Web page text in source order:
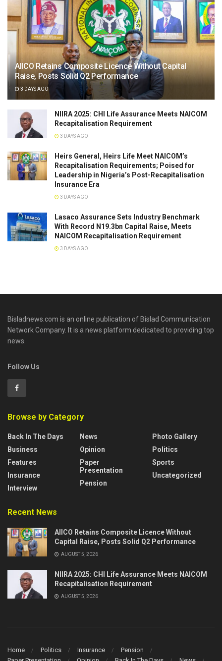
AIICO Retains Composite Licence Without Capital
Raise, Posts Solid Q2 Performance
3 DAYS AGO
NIIRA 2025: CHI Life Assurance Meets NAICOM
Recapitalisation Requirement
3 DAYS AGO
Heirs General, Heirs Life Meet NAICOM’s
Recapitalisation Requirements; Poised for
Leadership in Nigeria’s Post-Recapitalisation
Insurance Era
3 DAYS AGO
Lasaco Assurance Sets lndustry Benchmark
With Record N19.3bn Capital Raise, Meets
NAICOM Recapitalisation Requirement
3 DAYS AGO
Bisladnews.com is an online publication of Bislad Communication
Network Company. It is a news platform dedicated to providing top
news.
Follow Us
Browse by Category
Back In The Days
Business
Features
Insurance
Interview
News
Opinion
Paper
Presentation
Pension
Photo Gallery
Politics
Sports
Uncategorized
Recent News
AIICO Retains Composite Licence Without
Capital Raise, Posts Solid Q2 Performance
AUGUST 5, 2026
NIIRA 2025: CHI Life Assurance Meets NAICOM
Recapitalisation Requirement
AUGUST 5, 2026
Home Politics Insurance
Pension